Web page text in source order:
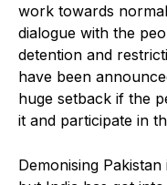
work towards
dialogue with the
detention and
have been
huge setback if the
it and participate in
Demonising